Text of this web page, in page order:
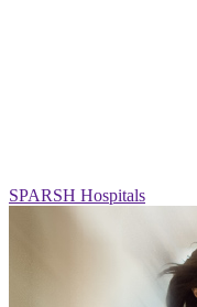
SPARSH Hospitals